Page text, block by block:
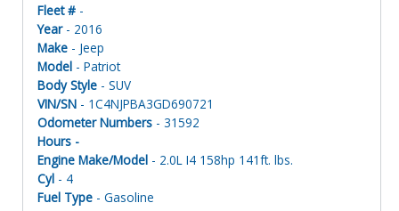
Fleet # -
Year- 2016
Make - Jeep
Model - Patriot
Body Style - SUV
VIN/SN - 1C4NJPBA3GD690721
Odometer Numbers - 31592
Hours -
Engine Make/Model - 2.0L I4 158hp 141ft. lbs.
Cyl - 4
Fuel Type - Gasoline